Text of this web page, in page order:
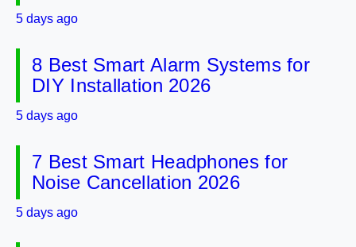
5 days ago
8 Best Smart Alarm Systems for
DIY Installation 2026
5 days ago
7 Best Smart Headphones for
Noise Cancellation 2026
5 days ago